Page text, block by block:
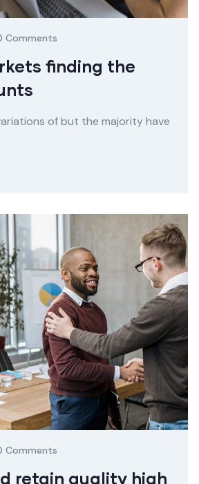
Comments
finding the
of but the majority have
Comments
retain quality high